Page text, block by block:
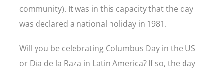
community). It was in this capacity that the day
was declared a national holiday in 1981.
Will you be celebrating Columbus Day in the US
or Día de la Raza in Latin America? If so, the day